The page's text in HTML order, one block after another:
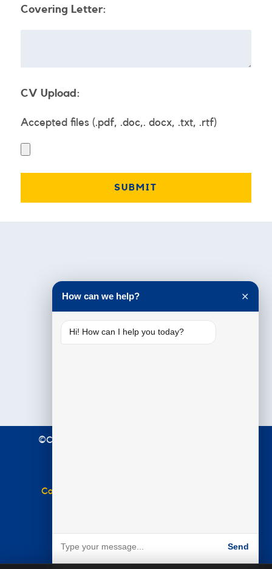
Covering Letter:
CV Upload:
Accepted files (.pdf, .doc,. docx, .txt, .rtf)
Testimonials
©Copyright 2021 Premier Education. All Rights
Complaints Policy
How can we help? ✕
Hi! How can I help you today?
Send
Powered by BARE